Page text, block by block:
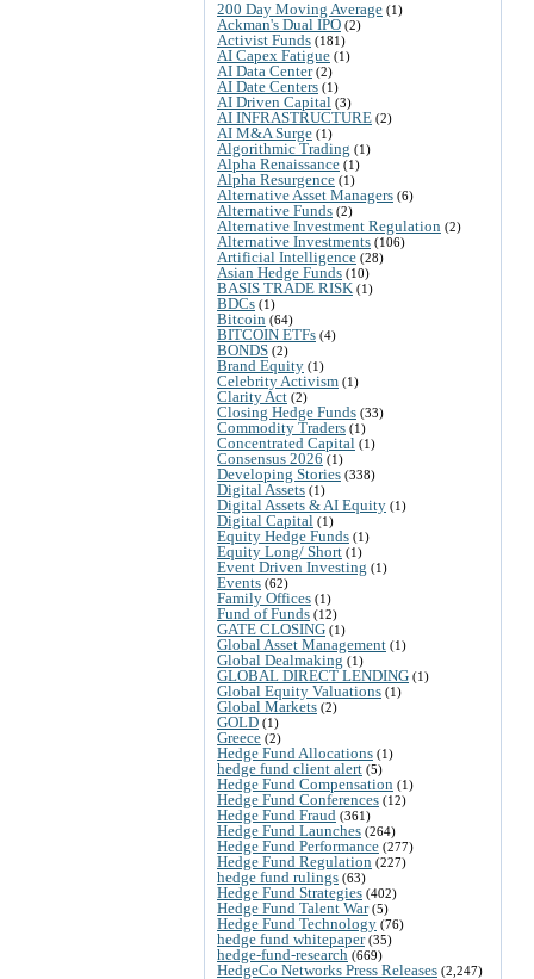
200 Day Moving Average (1)
Ackman's Dual IPO (2)
Activist Funds (181)
AI Capex Fatigue (1)
AI Data Center(2)
AI Date Centers (1)
AI Driven Capital (3)
AI INFRASTRUCTURE (2)
AI M&A Surge (1)
Algorithmic Trading (1)
Alpha Renaissance (1)
Alpha Resurgence (1)
Alternative Asset Managers (6)
Alternative Funds (2)
Alternative Investment Regulation (2)
Alternative Investments (106)
Artificial Intelligence (28)
Asian Hedge Funds (10)
BASIS TRADE RISK (1)
BDCs (1)
Bitcoin (64)
BITCOIN ETFs (4)
BONDS (2)
Brand Equity (1)
Celebrity Activism (1)
Clarity Act (2)
Closing Hedge Funds (33)
Commodity Traders (1)
Concentrated Capital (1)
Consensus 2026 (1)
Developing Stories (338)
Digital Assets (1)
Digital Assets & AI Equity (1)
Digital Capital (1)
Equity Hedge Funds (1)
Equity Long/ Short (1)
Event Driven Investing (1)
Events (62)
Family Offices (1)
Fund of Funds (12)
GATE CLOSING (1)
Global Asset Management (1)
Global Dealmaking (1)
GLOBAL DIRECT LENDING (1)
Global Equity Valuations (1)
Global Markets (2)
GOLD (1)
Greece (2)
Hedge Fund Allocations (1)
hedge fund client alert (5)
Hedge Fund Compensation (1)
Hedge Fund Conferences (12)
Hedge Fund Fraud (361)
Hedge Fund Launches (264)
Hedge Fund Performance (277)
Hedge Fund Regulation (227)
hedge fund rulings (63)
Hedge Fund Strategies (402)
Hedge Fund Talent War(5)
Hedge Fund Technology (76)
hedge fund whitepaper(35)
hedge-fund-research (669)
HedgeCo Networks Press Releases (2,247)